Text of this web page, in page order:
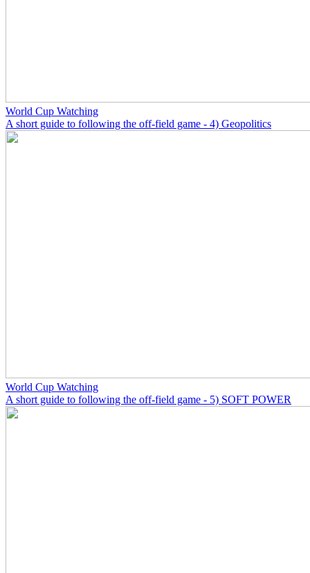
World Cup Watching
A short guide to following the off-field game - 4) Geopolitics
World Cup Watching
A short guide to following the off-field game - 5) SOFT POWER